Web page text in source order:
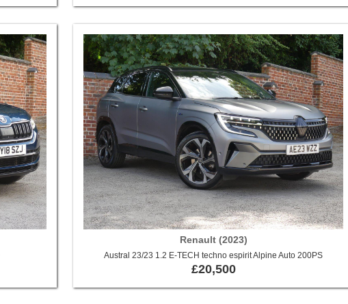
Renault (2023)
Austral 23/23 1.2 E-TECH techno espirit Alpine Auto 200PS
£20,500